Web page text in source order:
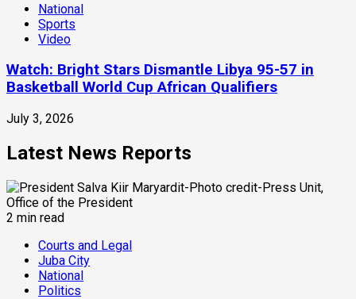
National
Sports
Video
Watch: Bright Stars Dismantle Libya 95-57 in
Basketball World Cup African Qualifiers
July 3, 2026
Latest News Reports
2 min read
Courts and Legal
Juba City
National
Politics